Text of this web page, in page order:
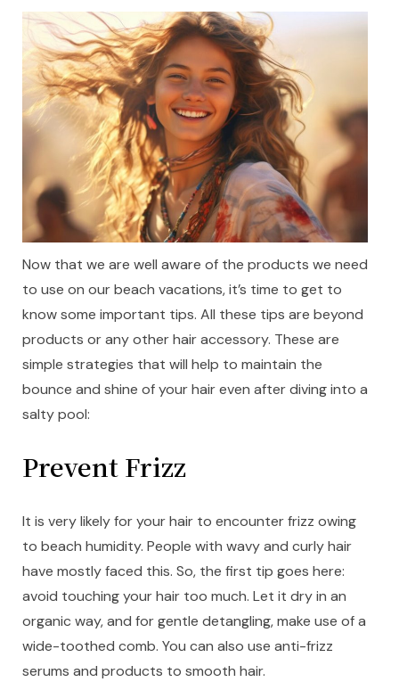
Now that we are well aware of the products we need
to use on our beach vacations, it’s time to get to
know some important tips. All these tips are beyond
products or any other hair accessory. These are
simple strategies that will help to maintain the
bounce and shine of your hair even after diving into a
salty pool:
Prevent Frizz
It is very likely for your hair to encounter frizz owing
to beach humidity. People with wavy and curly hair
have mostly faced this. So, the first tip goes here:
avoid touching your hair too much. Let it dry in an
organic way, and for gentle detangling, make use of a
wide-toothed comb. You can also use anti-frizz
serums and products to smooth hair.